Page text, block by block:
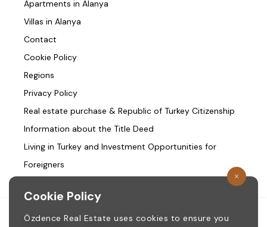
Apartments in Alanya
Villas in Alanya
Contact
Cookie Policy
Regions
Privacy Policy
Real estate purchase & Republic of Turkey Citizenship
Information about the Title Deed
Living in Turkey and Investment Opportunities for
Foreigners
Homepage / About us Contact
Cookie Policy
Özdence Real Estate uses cookies to ensure you